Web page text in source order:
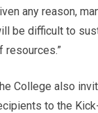
any reason,
be difficult to
resources.”
College also
to the